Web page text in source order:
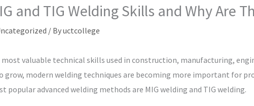
and TIG Welding Skills and Why Are
/ Byuctcollege
valuable technical skills used in construction, manufacturing,
grow, modern welding techniques are becoming more important for
popular advanced welding methods are MIG welding and TIG welding.